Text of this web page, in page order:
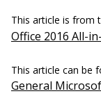
This article is from
Office 2016 All-
This article can be
General